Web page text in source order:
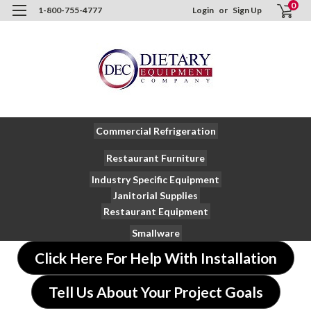
1-800-755-4777 Login or Sign Up 0
Commercial Refrigeration
Restaurant Furniture
Industry Specific Equipment
Janitorial Supplies
Restaurant Equipment
Smallware
Click Here For Help With Installation
Tell Us About Your Project Goals